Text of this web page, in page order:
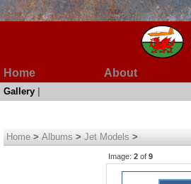
Home About
Gallery
Home > Albums > Jet Models >
Image: 2 of 9